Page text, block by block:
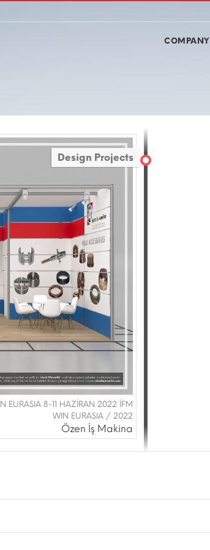
COMPANY
Design Projects
EURASIA 8-11 HAZİRAN 2022 İFM
WIN EURASIA / 2022
Özen İş Makina